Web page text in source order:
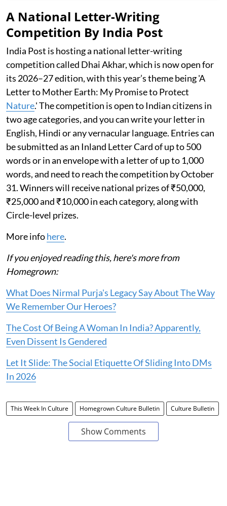
A National Letter-Writing
Competition By India Post
India Post is hosting a national letter-writing
competition called Dhai Akhar, which is now open for
its 2026–27 edition, with this year’s theme being 'A
Letter to Mother Earth: My Promise to Protect
Nature.' The competition is open to Indian citizens in
two age categories, and you can write your letter in
English, Hindi or any vernacular language. Entries can
be submitted as an Inland Letter Card of up to 500
words or in an envelope with a letter of up to 1,000
words, and need to reach the competition by October
31. Winners will receive national prizes of ₹50,000,
₹25,000 and ₹10,000 in each category, along with
Circle-level prizes.
More infohere.
If you enjoyed reading this, here's more from
Homegrown:
What Does Nirmal Purja's Legacy Say About The Way
We Remember Our Heroes?
The Cost Of Being A Woman In India? Apparently,
Even Dissent Is Gendered
Let It Slide: The Social Etiquette Of Sliding Into DMs
In 2026
This Week In Culture Homegrown Culture Bulletin Culture Bulletin
Show Comments